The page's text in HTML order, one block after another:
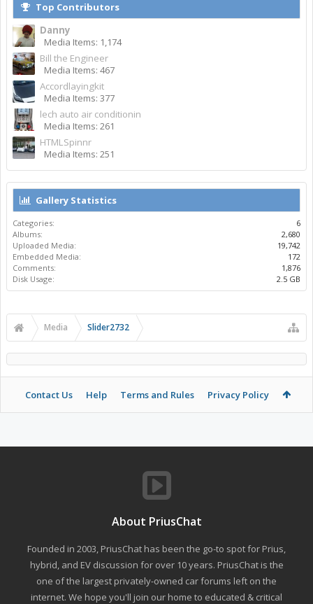
Top Contributors
Danny
Media Items: 1,174
Bill the Engineer
Media Items: 467
Accordlayingkit
Media Items: 377
lech auto air conditionin
Media Items: 261
HTMLSpinnr
Media Items: 251
Gallery Statistics
Categories:
6
Albums:
2,680
Uploaded Media:
19,742
Embedded Media:
172
Comments:
1,876
Disk Usage:
2.5 GB
Media Slider2732
Contact Us Help Terms and Rules Privacy Policy
About PriusChat
Founded in 2003, PriusChat has been the go-to spot for Prius,
hybrid, and EV discussion for over 10 years. PriusChat is the
one of the largest privately-owned car forums left on the
internet. We hope you'll join our home to educated & critical